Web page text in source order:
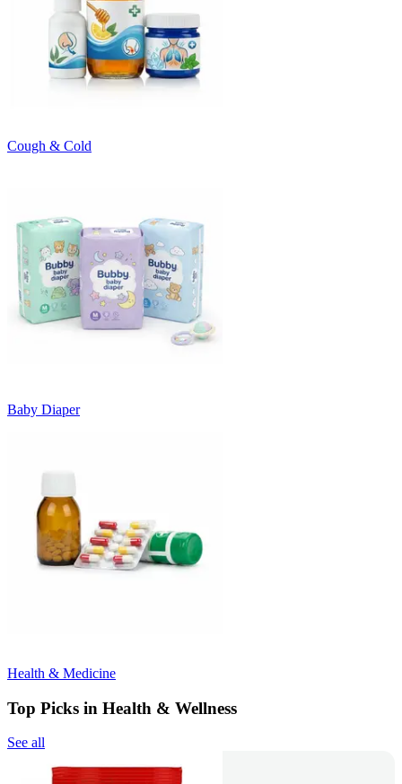
Cough & Cold
Baby Diaper
Health & Medicine
Top Picks in Health & Wellness
See all